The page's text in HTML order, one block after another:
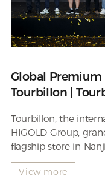
Global Premium
Tourbillon |
Tourbillon, the
HIGOLD Group,
flagship store in
View more